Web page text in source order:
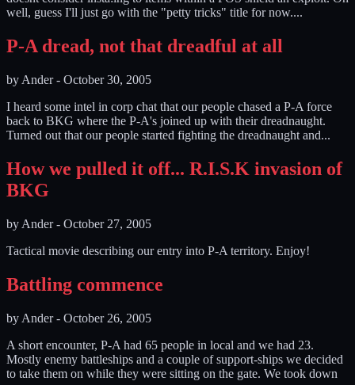
well, guess I'll just go with the "petty tricks" title for now....
P-A dread, not that dreadful at all
by Ander- October 30, 2005
I heard some intel in corp chat that our people chased a P-A force
back to BKG where the P-A's joined up with their dreadnaught.
Turned out that our people started fighting the dreadnaught and...
How we pulled it off... R.I.S.K invasion of
BKG
by Ander- October 27, 2005
Tactical movie describing our entry into P-A territory. Enjoy!
Battling commence
by Ander- October 26, 2005
A short encounter, P-A had 65 people in local and we had 23.
Mostly enemy battleships and a couple of support-ships we decided
to take them on while they were sitting on the gate. We took down